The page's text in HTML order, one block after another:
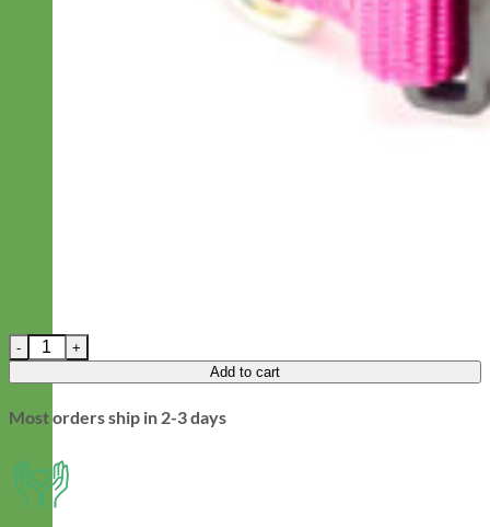
Prism Dog Leash - Laminated Cotton quantity
Add to cart
Most orders ship in 2-3 days